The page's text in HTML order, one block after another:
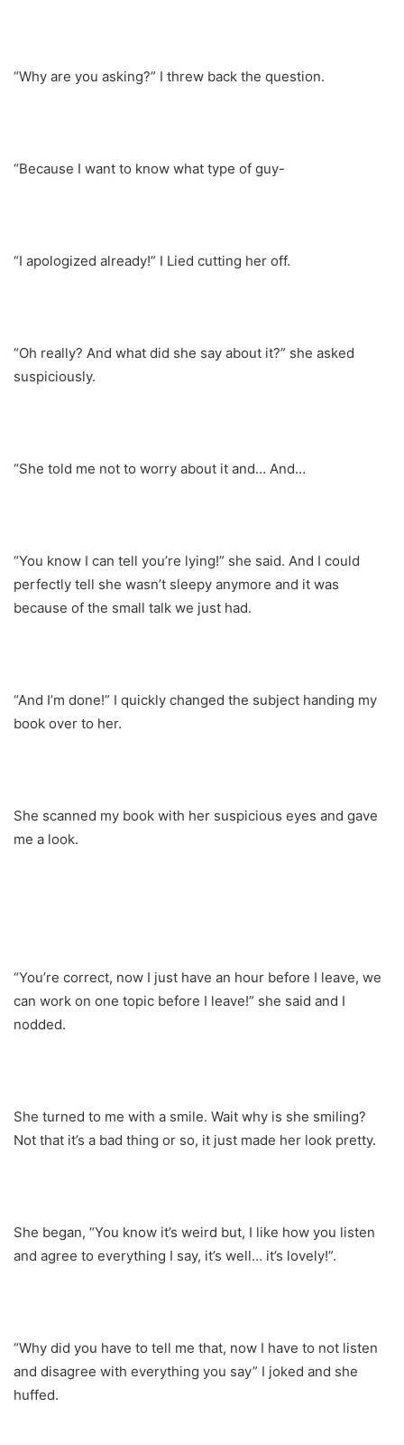
“Why are you asking?” I threw back the question.
“Because I want to know what type of guy-
“I apologized already!” I Lied cutting her off.
“Oh really? And what did she say about it?” she asked
suspiciously.
“She told me not to worry about it and… And…
“You know I can tell you’re lying!” she said. And I could
perfectly tell she wasn’t sleepy anymore and it was
because of the small talk we just had.
“And I’m done!” I quickly changed the subject handing my
book over to her.
She scanned my book with her suspicious eyes and gave
me a look.
“You’re correct, now I just have an hour before I leave, we
can work on one topic before I leave!” she said and I
nodded.
She turned to me with a smile. Wait why is she smiling?
Not that it’s a bad thing or so, it just made her look pretty.
She began, “You know it’s weird but, I like how you listen
and agree to everything I say, it’s well… it’s lovely!”.
“Why did you have to tell me that, now I have to not listen
and disagree with everything you say” I joked and she
huffed.